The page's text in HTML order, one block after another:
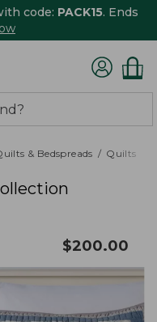
code: PACK15. Ends
& Bedspreads Quilts
$200.00